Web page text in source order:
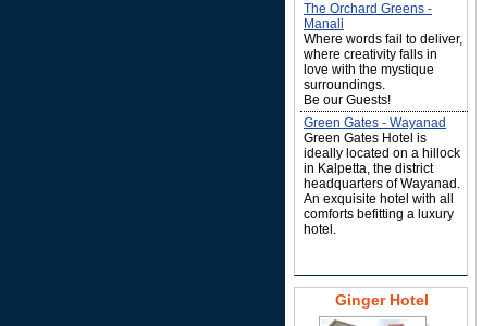
The Orchard Greens -
Manali
Where words fail to deliver,
where creativity falls in
love with the mystique
surroundings.
Be our Guests!
Green Gates - Wayanad
Green Gates Hotel is
ideally located on a hillock
in Kalpetta, the district
headquarters of Wayanad.
An exquisite hotel with all
comforts befitting a luxury
hotel.
Ginger Hotel